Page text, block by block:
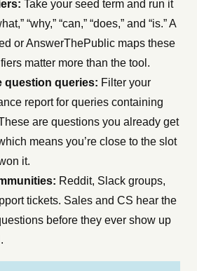
Take your seed term and run it
“why,” “can,” “does,” and “is.” A
or AnswerThePublic maps these
matter more than the tool.
question queries: Filter your
report for queries containing
are questions you already get
means you’re close to the slot
it.
Reddit, Slack groups,
tickets. Sales and CS hear the
before they ever show up